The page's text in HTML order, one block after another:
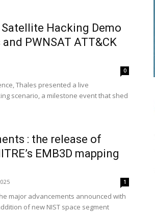
Hacking Demo
PWNSAT ATT&CK
0
Thales presented a live
scenario, a milestone event that shed
: the release of
EMB3D mapping
1
major advancements announced with
of new NIST space segment